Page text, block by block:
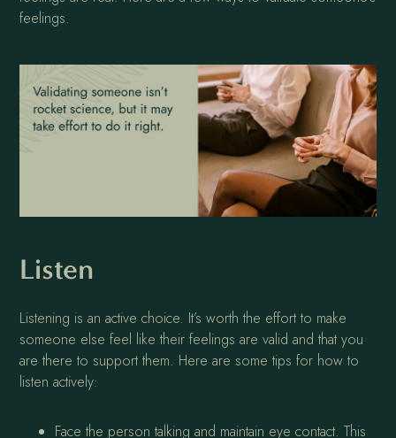
feelings.
Listen
Listening is an active choice. It’s worth the effort to make
someone else feel like their feelings are valid and that you
are there to support them. Here are some tips for how to
listen actively:
Face the person talking and maintain eye contact. This